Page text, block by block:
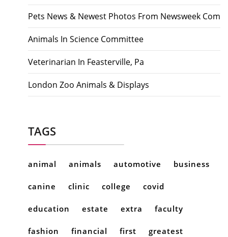
Pets News & Newest Photos From Newsweek Com
Animals In Science Committee
Veterinarian In Feasterville, Pa
London Zoo Animals & Displays
TAGS
animal animals automotive business
canine clinic college covid
education estate extra faculty
fashion financial first greatest